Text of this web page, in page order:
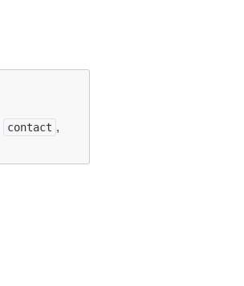
contact ,